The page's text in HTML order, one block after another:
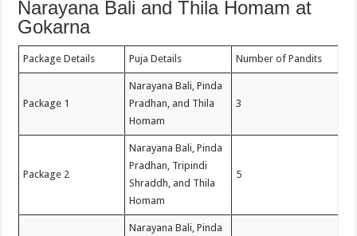
Narayana Bali and Thila Homam at
Gokarna
Package Details Puja Details Number of Pandits
Package 1
Narayana Bali, Pinda
Pradhan, and Thila
Homam
3
Package 2
Narayana Bali, Pinda
Pradhan, Tripindi
Shraddh, and Thila
Homam
5
Narayana Bali, Pinda